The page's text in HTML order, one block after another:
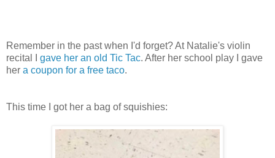
Remember in the past when I'd forget? At Natalie's violin
recital I gave her an old Tic Tac. After her school play I gave
her a coupon for a free taco.
This time I got her a bag of squishies: